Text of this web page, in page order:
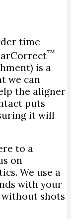
time
™
is a
we can
the aligner
puts
it will
to a
on
We use a
with your
shots